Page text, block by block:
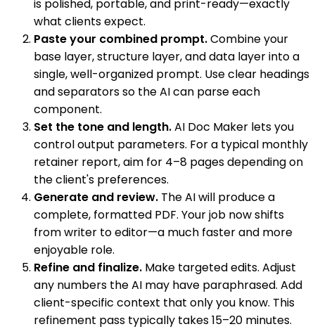
is polished, portable, and print-ready—exactly
what clients expect.
Paste your combined prompt.Combine your
base layer, structure layer, and data layer into a
single, well-organized prompt. Use clear headings
and separators so the AI can parse each
component.
Set the tone and length.AI Doc Maker lets you
control output parameters. For a typical monthly
retainer report, aim for 4–8 pages depending on
the client's preferences.
Generate and review. The AI will produce a
complete, formatted PDF. Your job now shifts
from writer to editor—a much faster and more
enjoyable role.
Refine and finalize. Make targeted edits. Adjust
any numbers the AI may have paraphrased. Add
client-specific context that only you know. This
refinement pass typically takes 15–20 minutes.